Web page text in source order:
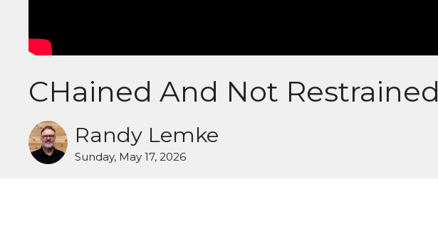
CHained And Not Restrained
Randy Lemke
Sunday, May 17, 2026